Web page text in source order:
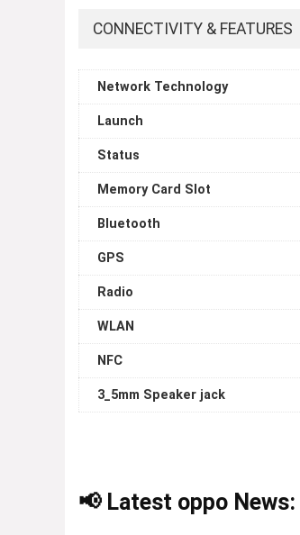
CONNECTIVITY & FEATURES
Network Technology
Launch
Status
Memory Card Slot
Bluetooth
GPS
Radio
WLAN
NFC
3_5mm Speaker jack
📢 Latest oppo